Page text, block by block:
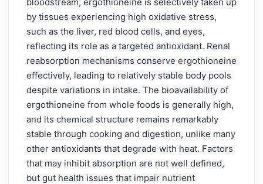
by tissues experiencing high oxidative stress,
such as the liver, red blood cells, and eyes,
reflecting its role as a targeted antioxidant. Renal
reabsorption mechanisms conserve ergothioneine
effectively, leading to relatively stable body pools
despite variations in intake. The bioavailability of
ergothioneine from whole foods is generally high,
and its chemical structure remains remarkably
stable through cooking and digestion, unlike many
other antioxidants that degrade with heat. Factors
that may inhibit absorption are not well defined,
but gut health issues that impair nutrient